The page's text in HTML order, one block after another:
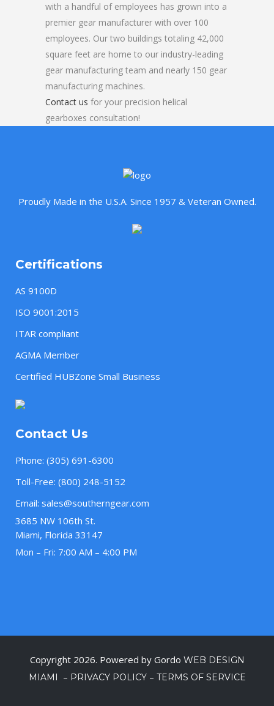
with a handful of employees has grown into a
premier gear manufacturer with over 100
employees. Our two buildings totaling 42,000
square feet are home to our industry-leading
gear manufacturing team and nearly 150 gear
manufacturing machines.
Contact us for your precision helical
gearboxes consultation!
Proudly Made in the U.S.A. Since 1957 & Veteran Owned.
Certifications
AS 9100D
ISO 9001:2015
ITAR compliant
AGMA Member
Certified HUBZone Small Business
Contact Us
Phone: (305) 691-6300
Toll-Free: (800) 248-5152
Email: sales@southerngear.com
3685 NW 106th St.
Miami, Florida 33147
Mon – Fri: 7:00 AM – 4:00 PM
Copyright 2026. Powered by Gordo WEB DESIGN
MIAMI
– PRIVACY POLICY– TERMS OF SERVICE